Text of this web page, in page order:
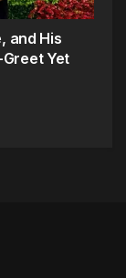
and His
Yet